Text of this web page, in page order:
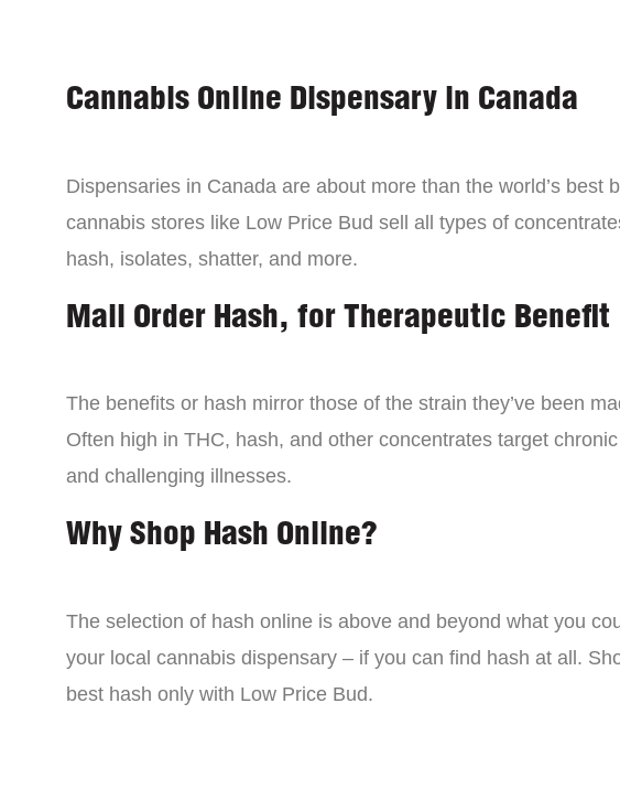
Cannabis Online Dispensary in Canada
Dispensaries in Canada are about more than the world’s best
cannabis stores like Low Price Bud sell all types of
hash, isolates, shatter, and more.
Mail Order Hash, for Therapeutic Benefit
The benefits or hash mirror those of the strain they’ve been
Often high in THC, hash, and other concentrates target
and challenging illnesses.
Why Shop Hash Online?
The selection of hash online is above and beyond what you
your local cannabis dispensary – if you can find hash at all.
best hash only with Low Price Bud.